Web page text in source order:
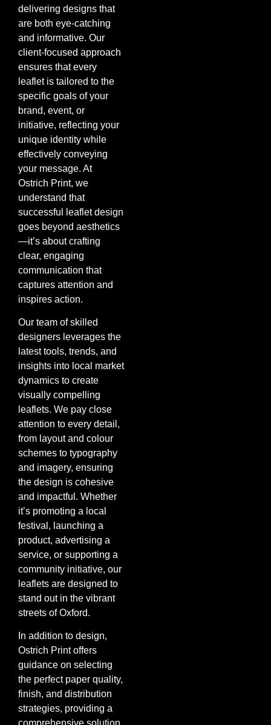
delivering designs that
are both eye-catching
and informative. Our
client-focused approach
ensures that every
leaflet is tailored to the
specific goals of your
brand, event, or
initiative, reflecting your
unique identity while
effectively conveying
your message. At
Ostrich Print, we
understand that
successful leaflet design
goes beyond aesthetics
—it’s about crafting
clear, engaging
communication that
captures attention and
inspires action.
Our team of skilled
designers leverages the
latest tools, trends, and
insights into local market
dynamics to create
visually compelling
leaflets. We pay close
attention to every detail,
from layout and colour
schemes to typography
and imagery, ensuring
the design is cohesive
and impactful. Whether
it’s promoting a local
festival, launching a
product, advertising a
service, or supporting a
community initiative, our
leaflets are designed to
stand out in the vibrant
streets of Oxford.
In addition to design,
Ostrich Print offers
guidance on selecting
the perfect paper quality,
finish, and distribution
strategies, providing a